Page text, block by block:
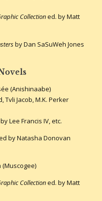
Collectioned. by Matt
by Dan SaSuWeh Jones
(Anishinaabe)
Tvli Jacob, M.K. Perker
Lee Francis IV, etc.
by Natasha Donovan
Collectioned. by Matt